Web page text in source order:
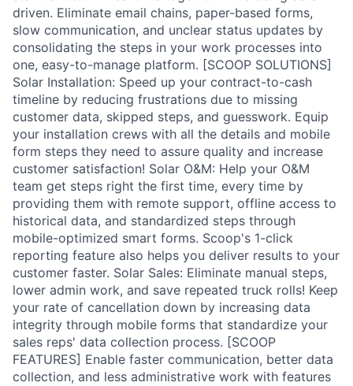
driven. Eliminate email chains, paper-based forms,
slow communication, and unclear status updates by
consolidating the steps in your work processes into
one, easy-to-manage platform. [SCOOP SOLUTIONS]
Solar Installation: Speed up your contract-to-cash
timeline by reducing frustrations due to missing
customer data, skipped steps, and guesswork. Equip
your installation crews with all the details and mobile
form steps they need to assure quality and increase
customer satisfaction! Solar O&M: Help your O&M
team get steps right the first time, every time by
providing them with remote support, offline access to
historical data, and standardized steps through
mobile-optimized smart forms. Scoop's 1-click
reporting feature also helps you deliver results to your
customer faster. Solar Sales: Eliminate manual steps,
lower admin work, and save repeated truck rolls! Keep
your rate of cancellation down by increasing data
integrity through mobile forms that standardize your
sales reps' data collection process. [SCOOP
FEATURES] Enable faster communication, better data
collection, and less administrative work with features